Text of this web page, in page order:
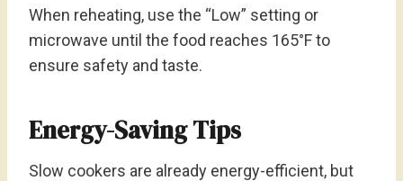
When reheating, use the “Low” setting or
microwave until the food reaches 165°F to
ensure safety and taste.
Energy-Saving Tips
Slow cookers are already energy-efficient, but